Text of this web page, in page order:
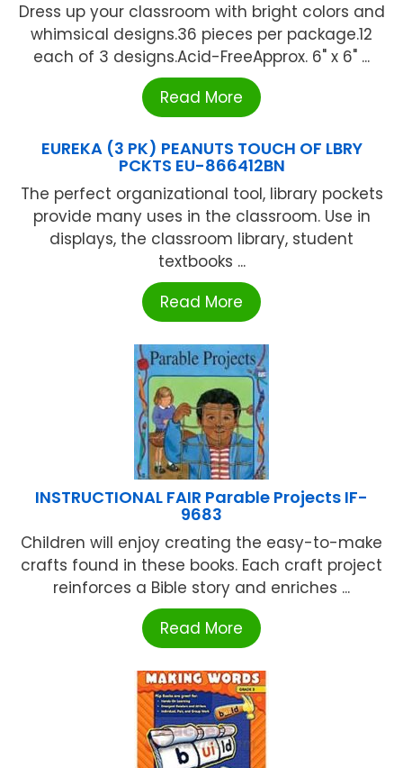
Dress up your classroom with bright colors and
whimsical designs.36 pieces per package.12
each of 3 designs.Acid-FreeApprox. 6" x 6" ...
Read More
EUREKA (3 PK) PEANUTS TOUCH OF LBRY
PCKTS EU-866412BN
The perfect organizational tool, library pockets
provide many uses in the classroom. Use in
displays, the classroom library, student
textbooks ...
Read More
INSTRUCTIONAL FAIR Parable Projects IF-
9683
Children will enjoy creating the easy-to-make
crafts found in these books. Each craft project
reinforces a Bible story and enriches ...
Read More